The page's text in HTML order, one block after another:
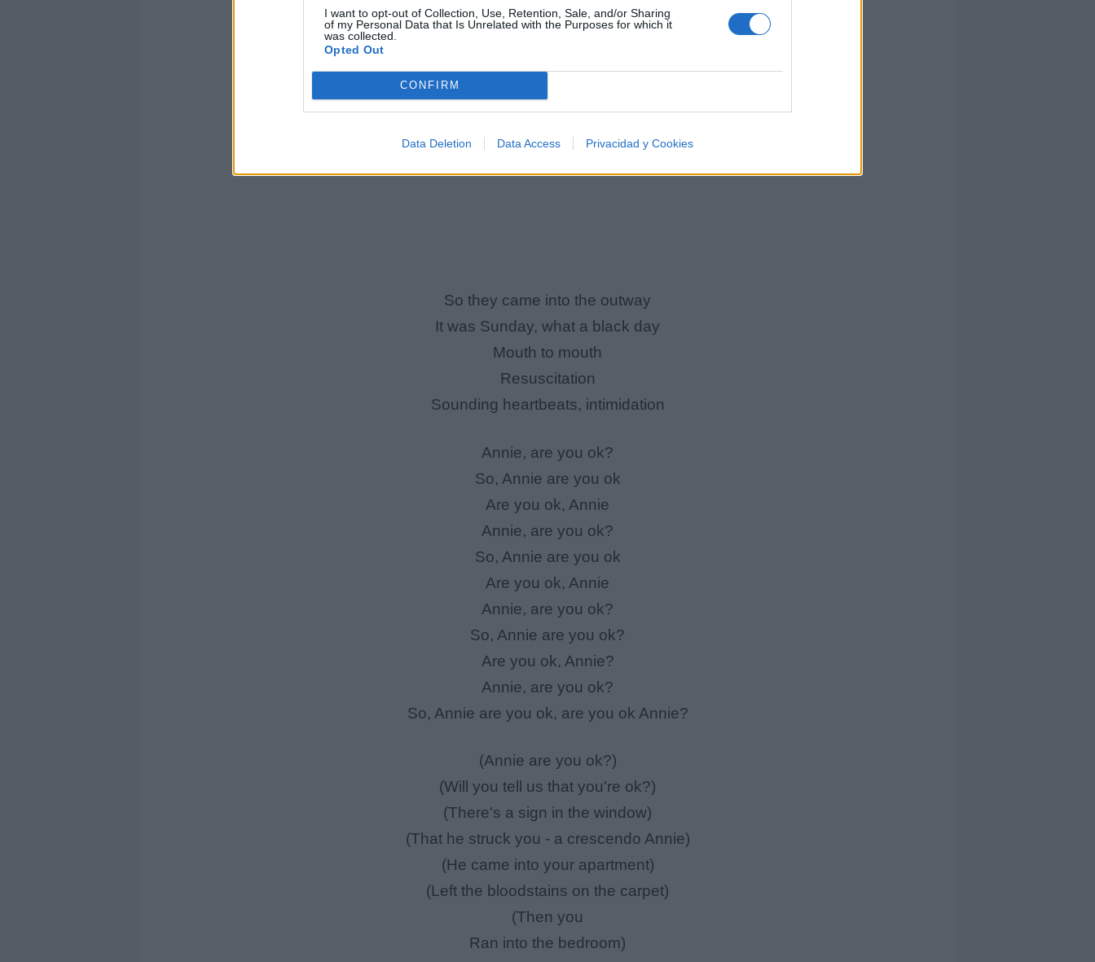
I want to opt-out of Collection, Use, Retention, Sale, and/or Sharing
of my Personal Data that Is Unrelated with the Purposes for which it
was collected.
Opted Out
CONFIRM
Data Deletion Data Access Privacidad y Cookies
A smooth criminal
So they came into the outway
It was Sunday, what a black day
Mouth to mouth
Resuscitation
Sounding heartbeats, intimidation
Annie, are you ok?
So, Annie are you ok
Are you ok, Annie
Annie, are you ok?
So, Annie are you ok
Are you ok, Annie
Annie, are you ok?
So, Annie are you ok?
Are you ok, Annie?
Annie, are you ok?
So, Annie are you ok, are you ok Annie?
(Annie are you ok?)
(Will you tell us that you're ok?)
(There's a sign in the window)
(That he struck you - a crescendo Annie)
(He came into your apartment)
(Left the bloodstains on the carpet)
(Then you
Ran into the bedroom)